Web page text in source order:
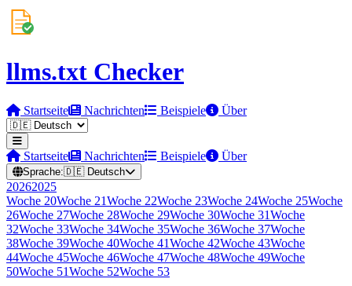
llms.txt Checker
Startseite Nachrichten Beispiele Über
Startseite Nachrichten Beispiele Über
Sprache:🇩🇪 Deutsch
20262025
Woche 20Woche 21Woche 22Woche 23Woche 24Woche 25Woche
26Woche 27Woche 28Woche 29Woche 30Woche 31Woche
32Woche 33Woche 34Woche 35Woche 36Woche 37Woche
38Woche 39Woche 40Woche 41Woche 42Woche 43Woche
44Woche 45Woche 46Woche 47Woche 48Woche 49Woche
50Woche 51Woche 52Woche 53